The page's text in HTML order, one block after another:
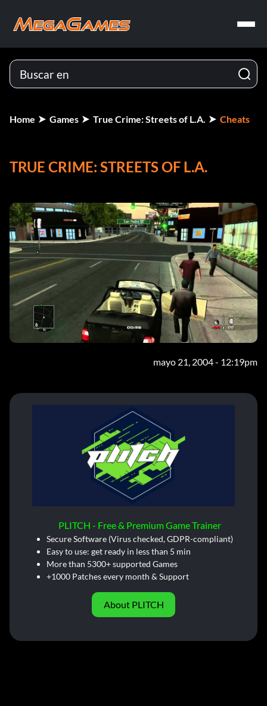
Home Games True Crime: Streets of L.A. Cheats
TRUE CRIME: STREETS OF L.A.
mayo 21, 2004 - 12:19pm
PLITCH - Free & Premium Game Trainer
Secure Software (Virus checked, GDPR-compliant)
Easy to use: get ready in less than 5 min
More than 5300+ supported Games
+1000 Patches every month & Support
About PLITCH